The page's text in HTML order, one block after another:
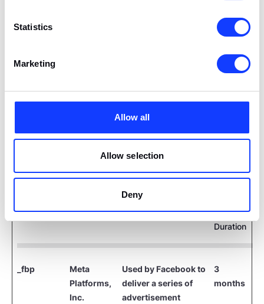
Statistics
Marketing
Allow all
Allow selection
Deny
websites to show ads that are relevant and
advertising campaigns perform. We use tools
which sends encrypted first-party data, and Meta
Pixel and LinkedIn Insight Tag, which collect user
interactions on our site to improve ad targeting
Name Provider Purpose
Storage
Duration
_fbp
Meta
Platforms,
Inc.
Used by Facebook to
deliver a series of
advertisement
3
months